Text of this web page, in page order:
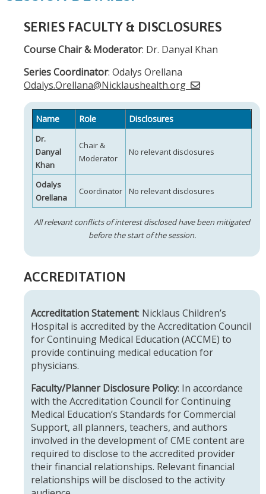
SERIES FACULTY & DISCLOSURES
Course Chair & Moderator: Dr. Danyal Khan
Series Coordinator: Odalys Orellana
Odalys.Orellana@Nicklaushealth.org
Name Role Disclosures
Dr.
Danyal
Khan
Chair &
Moderator
No relevant disclosures
Odalys
Orellana
Coordinator No relevant disclosures
All relevant conflicts of interest disclosed have been mitigated
before the start of the session.
ACCREDITATION
Accreditation Statement: Nicklaus Children’s
Hospital is accredited by the Accreditation Council
for Continuing Medical Education (ACCME) to
provide continuing medical education for
physicians.
Faculty/Planner Disclosure Policy: In accordance
with the Accreditation Council for Continuing
Medical Education’s Standards for Commercial
Support, all planners, teachers, and authors
involved in the development of CME content are
required to disclose to the accredited provider
their financial relationships. Relevant financial
relationships will be disclosed to the activity